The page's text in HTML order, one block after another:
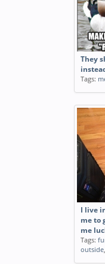
They
Tags:
I live
me to
me
Tags:
outside,